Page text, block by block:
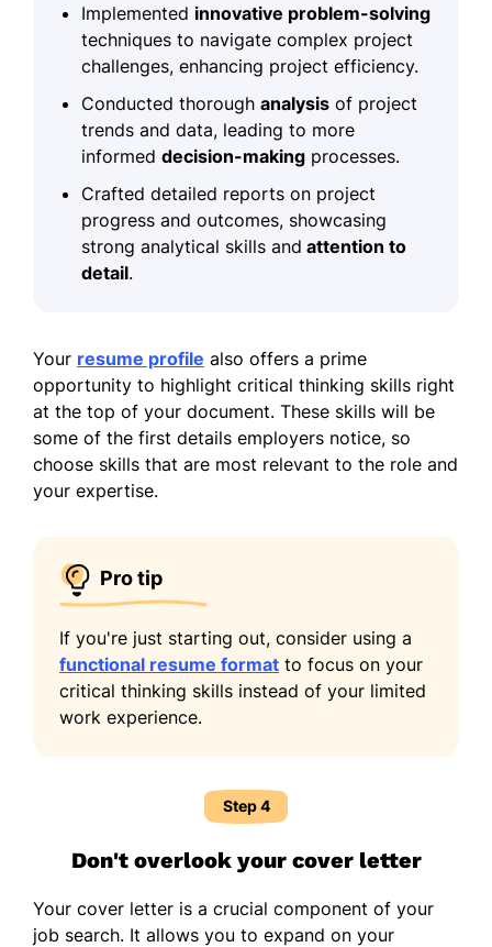
Implemented innovative problem-solving
techniques to navigate complex project
challenges, enhancing project efficiency.
Conducted thorough analysis of project
trends and data, leading to more
informed decision-making processes.
Crafted detailed reports on project
progress and outcomes, showcasing
strong analytical skills and attention to
detail.
Your resume profile also offers a prime
opportunity to highlight critical thinking skills right
at the top of your document. These skills will be
some of the first details employers notice, so
choose skills that are most relevant to the role and
your expertise.
Pro tip
If you're just starting out, consider using a
functional resume format to focus on your
critical thinking skills instead of your limited
work experience.
Step 4
Don't overlook your cover letter
Your cover letter is a crucial component of your
job search. It allows you to expand on your